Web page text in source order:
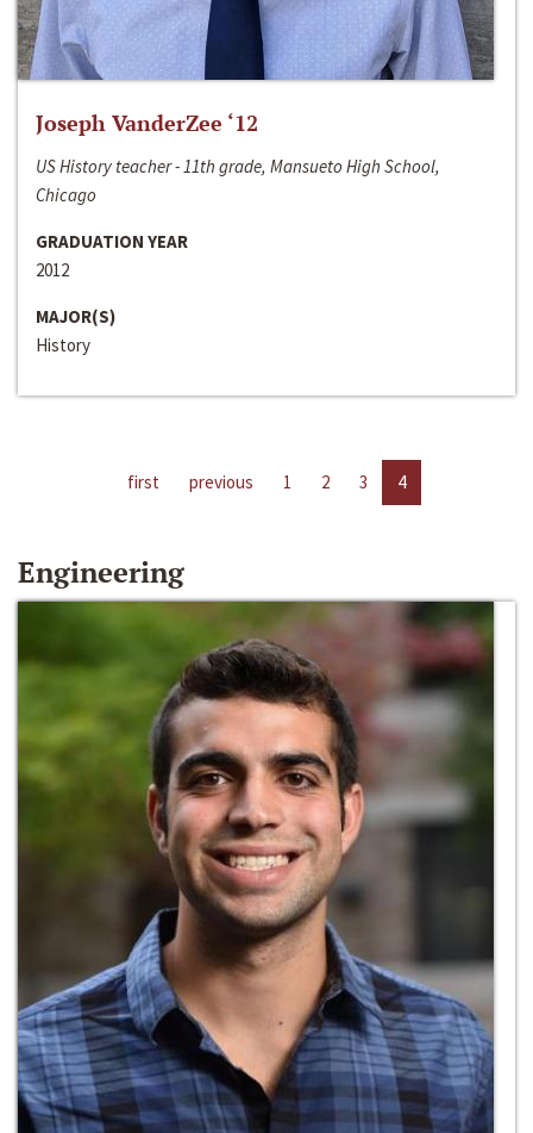
Joseph VanderZee ‘12
US History teacher - 11th grade, Mansueto High School,
Chicago
GRADUATION YEAR
2012
MAJOR(S)
History
first previous 1 2 3 4
Engineering